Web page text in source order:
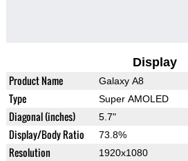
Display
Product Name Galaxy A8
Type Super AMOLED
Diagonal (inches) 5.7"
Display/Body Ratio 73.8%
Resolution 1920x1080